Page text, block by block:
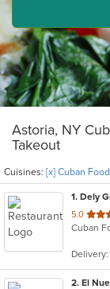
Astoria, NY
Takeout
Cuisines: [x] Cuban Food
1. Dely
5.0 out
of
stars.
Cuban
2. El